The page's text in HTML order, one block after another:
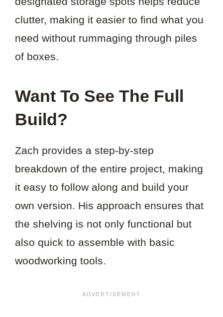
clutter, making it easier to find what you
need without rummaging through piles
of boxes.
Want To See The Full
Build?
Zach provides a step-by-step
breakdown of the entire project, making
it easy to follow along and build your
own version. His approach ensures that
the shelving is not only functional but
also quick to assemble with basic
woodworking tools.